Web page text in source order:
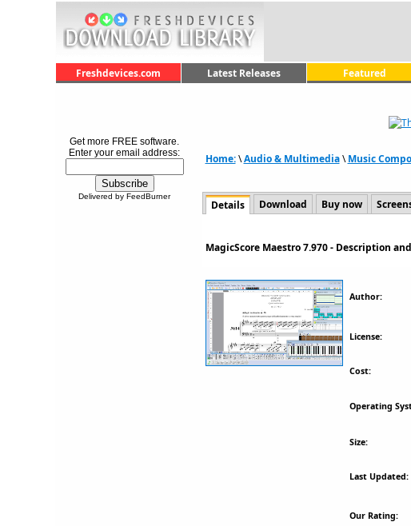
Freshdevices.com
Latest Releases Featured
Get more FREE software.
Enter your email address:
Delivered by FeedBurner
Home:\Audio & Multimedia\Music
Details Download Buy now
MagicScore Maestro 7.970 - Description
Author:
License:
Cost:
Operating
Size:
Last Updated:
Our Rating: